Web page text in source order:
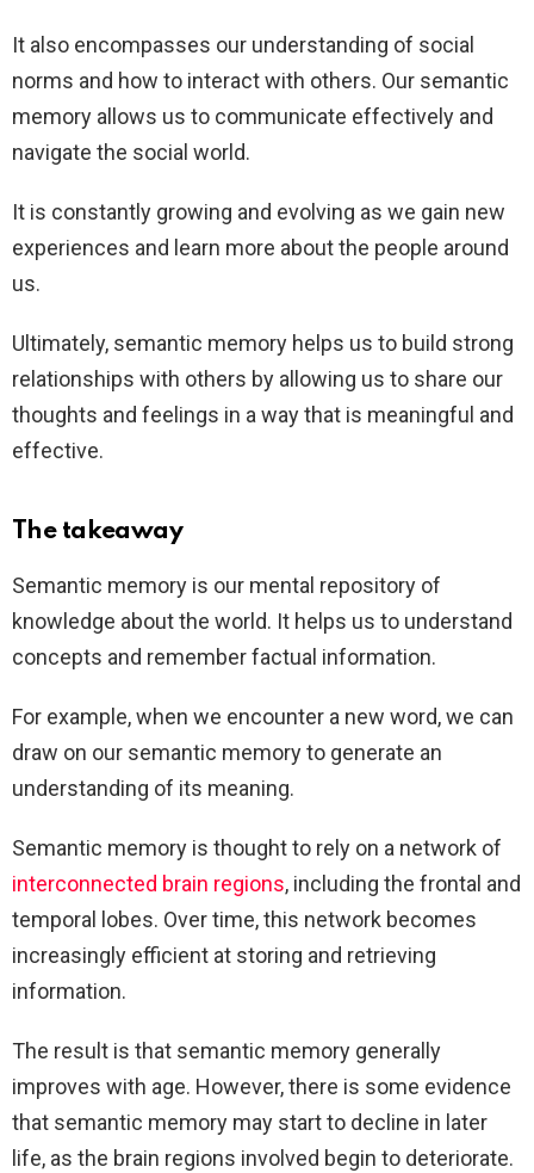
It also encompasses our understanding of social
norms and how to interact with others. Our semantic
memory allows us to communicate effectively and
navigate the social world.
It is constantly growing and evolving as we gain new
experiences and learn more about the people around
us.
Ultimately, semantic memory helps us to build strong
relationships with others by allowing us to share our
thoughts and feelings in a way that is meaningful and
effective.
The takeaway
Semantic memory is our mental repository of
knowledge about the world. It helps us to understand
concepts and remember factual information.
For example, when we encounter a new word, we can
draw on our semantic memory to generate an
understanding of its meaning.
Semantic memory is thought to rely on a network of
interconnected brain regions, including the frontal and
temporal lobes. Over time, this network becomes
increasingly efficient at storing and retrieving
information.
The result is that semantic memory generally
improves with age. However, there is some evidence
that semantic memory may start to decline in later
life, as the brain regions involved begin to deteriorate.